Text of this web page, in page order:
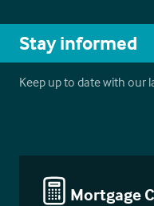
Stay informed
Keep up to date with our
Mortgage